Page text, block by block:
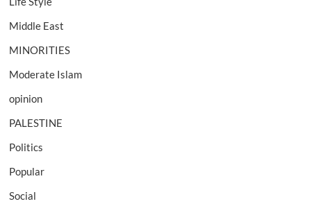
Middle East
MINORITIES
Moderate Islam
opinion
PALESTINE
Politics
Popular
Social